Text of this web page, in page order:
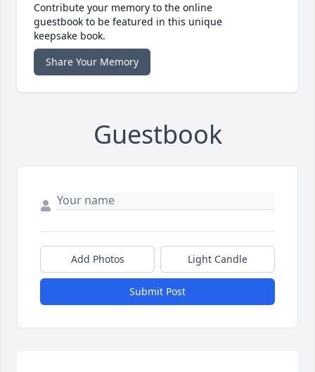
Contribute your memory to the online
guestbook to be featured in this unique
keepsake book.
Share Your Memory
Guestbook
Add Photos Light Candle
Submit Post